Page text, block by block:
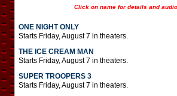
Click on name for details and
ONE NIGHT ONLY
Starts Friday, August 7 in theaters.
THE ICE CREAM MAN
Starts Friday, August 7 in theaters.
SUPER TROOPERS 3
Starts Friday, August 7 in theaters.